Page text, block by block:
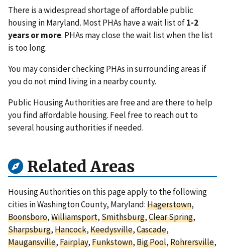
There is a widespread shortage of affordable public
housing in Maryland. Most PHAs have a wait list of1-2
years or more. PHAs may close the wait list when the list
is too long.
You may consider checking PHAs in surrounding areas if
you do not mind living in a nearby county.
Public Housing Authorities are free and are there to help
you find affordable housing. Feel free to reach out to
several housing authorities if needed.
Related Areas
Housing Authorities on this page apply to the following
cities in Washington County, Maryland:Hagerstown,
Boonsboro,Williamsport,Smithsburg,Clear Spring,
Sharpsburg,Hancock,Keedysville,Cascade,
Maugansville,Fairplay,Funkstown,Big Pool,Rohrersville,